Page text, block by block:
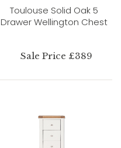
Toulouse Solid Oak 5
Drawer Wellington Chest
Sale Price £389